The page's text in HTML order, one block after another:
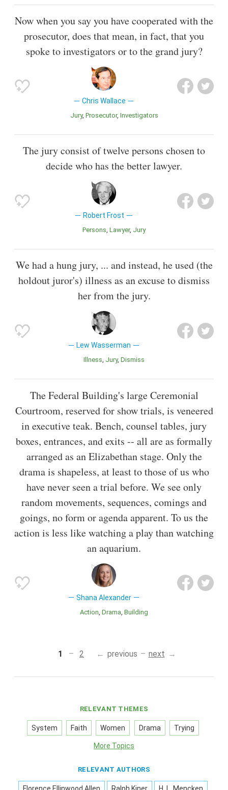
Now when you say you have cooperated with the
prosecutor, does that mean, in fact, that you
spoke to investigators or to the grand jury?
Chris Wallace
Jury Prosecutor Investigators
The jury consist of twelve persons chosen to
decide who has the better lawyer.
Robert Frost
Persons Lawyer Jury
We had a hung jury, ... and instead, he used (the
holdout juror's) illness as an excuse to dismiss
her from the jury.
Lew Wasserman
Illness Jury Dismiss
The Federal Building's large Ceremonial
Courtroom, reserved for show trials, is veneered
in executive teak. Bench, counsel tables, jury
boxes, entrances, and exits -- all are as formally
arranged as an Elizabethan stage. Only the
drama is shapeless, at least to those of us who
have never seen a trial before. We see only
random movements, sequences, comings and
goings, no form or agenda apparent. To us the
action is less like watching a play than watching
an aquarium.
Shana Alexander
Action Drama Building
1 2 previous next
RELEVANT THEMES
System Faith Women Drama Trying
More Topics
RELEVANT AUTHORS
Florence Ellinwood Allen Ralph Kiner H. L. Mencken